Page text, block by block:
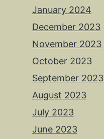
January 2024
December 2023
November 2023
October 2023
September 2023
August 2023
July 2023
June 2023